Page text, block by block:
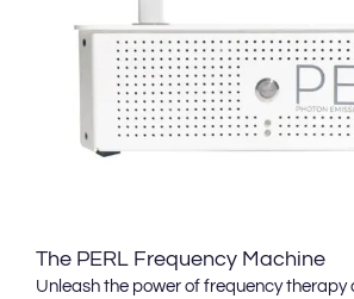
The PERL Frequency Machine
Unleash the power of frequency therapy